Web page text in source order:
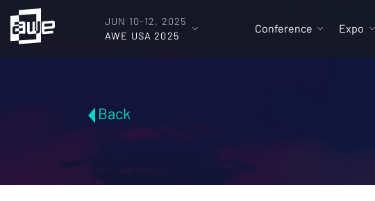
JUN 10-12, 2025
AWE USA 2025
Conference Expo
Back